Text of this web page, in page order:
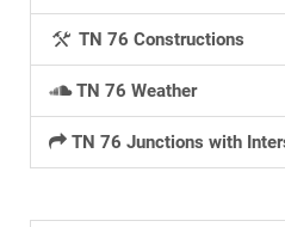
TN 76 Constructions
TN 76 Weather
TN 76 Junctions with